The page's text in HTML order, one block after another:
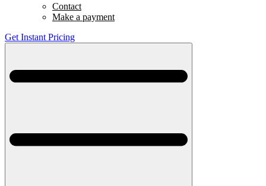
Contact
Make a payment
Get Instant Pricing